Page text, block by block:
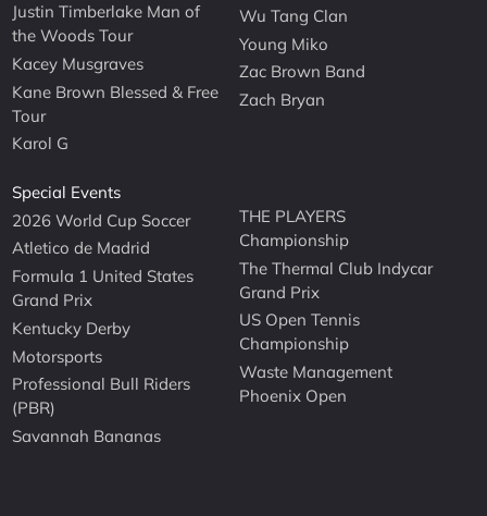
Justin Timberlake Man of
the Woods Tour
Kacey Musgraves
Kane Brown Blessed & Free
Tour
Karol G
Wu Tang Clan
Young Miko
Zac Brown Band
Zach Bryan
Special Events
2026 World Cup Soccer
Atletico de Madrid
Formula 1 United States
Grand Prix
Kentucky Derby
Motorsports
Professional Bull Riders
(PBR)
Savannah Bananas
THE PLAYERS
Championship
The Thermal Club Indycar
Grand Prix
US Open Tennis
Championship
Waste Management
Phoenix Open